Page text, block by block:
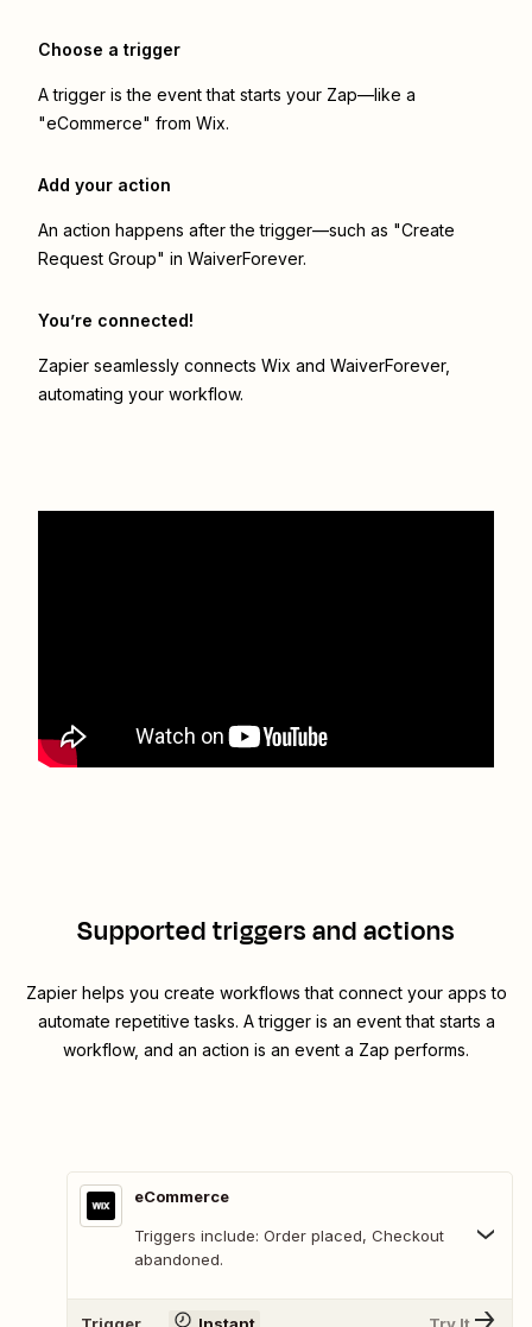
Choose a trigger
A trigger is the event that starts your Zap—like a
"eCommerce" from Wix.
Add your action
An action happens after the trigger—such as "Create
Request Group" in WaiverForever.
You’re connected!
Zapier seamlessly connects Wix and WaiverForever,
automating your workflow.
Supported triggers and actions
Zapier helps you create workflows that connect your apps to
automate repetitive tasks. A trigger is an event that starts a
workflow, and an action is an event a Zap performs.
eCommerce
Triggers include: Order placed, Checkout
abandoned.
Trigger Instant Try It